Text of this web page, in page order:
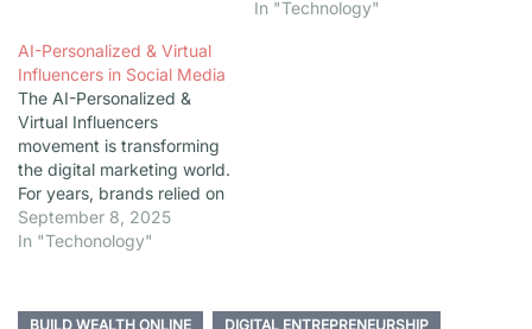
In "Technology"
AI-Personalized & Virtual
Influencers in Social Media
The AI-Personalized &
Virtual Influencers
movement is transforming
the digital marketing world.
For years, brands relied on
human influencers to
connect with audiences.
digital avatars—powered
September 8, 2025
In "Techonology"
BUILD WEALTH ONLINE DIGITAL ENTREPRENEURSHIP